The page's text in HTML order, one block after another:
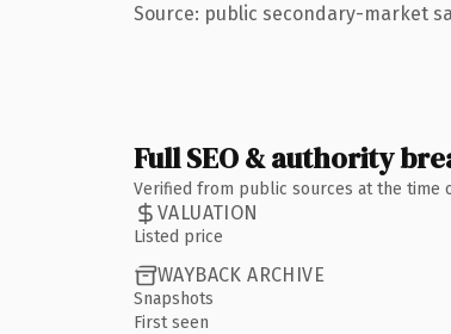
Source: public secondary-market
Full SEO & authority
Verified from public sources at the time
VALUATION
Listed price
WAYBACK ARCHIVE
Snapshots
First seen